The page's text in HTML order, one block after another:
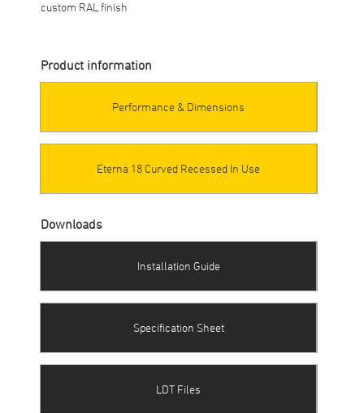
custom RAL finish
Product information
Performance & Dimensions
Eterna 18 Curved Recessed In Use
Downloads
Installation Guide
Specification Sheet
LDT Files